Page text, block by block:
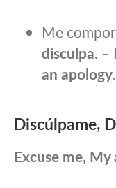
Me
disculpa. –
an apology.
Discúlpame,
Excuse me, My